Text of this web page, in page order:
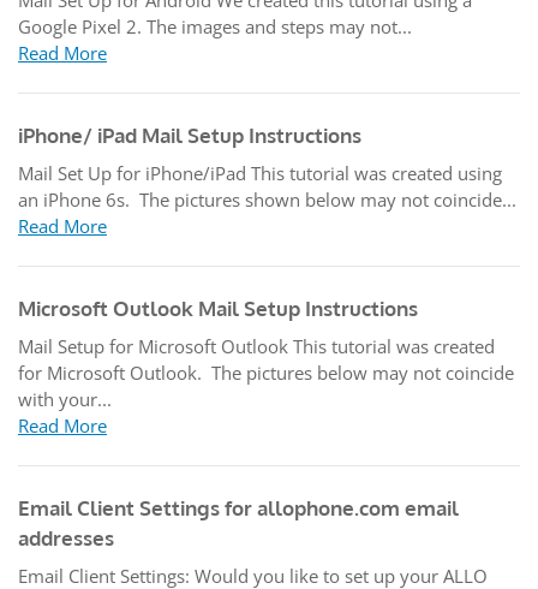
Google Pixel 2. The images and steps may not...
Read More
iPhone/ iPad Mail Setup Instructions
Mail Set Up for iPhone/iPad This tutorial was created using
an iPhone 6s. The pictures shown below may not coincide...
Read More
Microsoft Outlook Mail Setup Instructions
Mail Setup for Microsoft Outlook This tutorial was created
for Microsoft Outlook. The pictures below may not coincide
with your...
Read More
Email Client Settings for allophone.com email
addresses
Email Client Settings: Would you like to set up your ALLO